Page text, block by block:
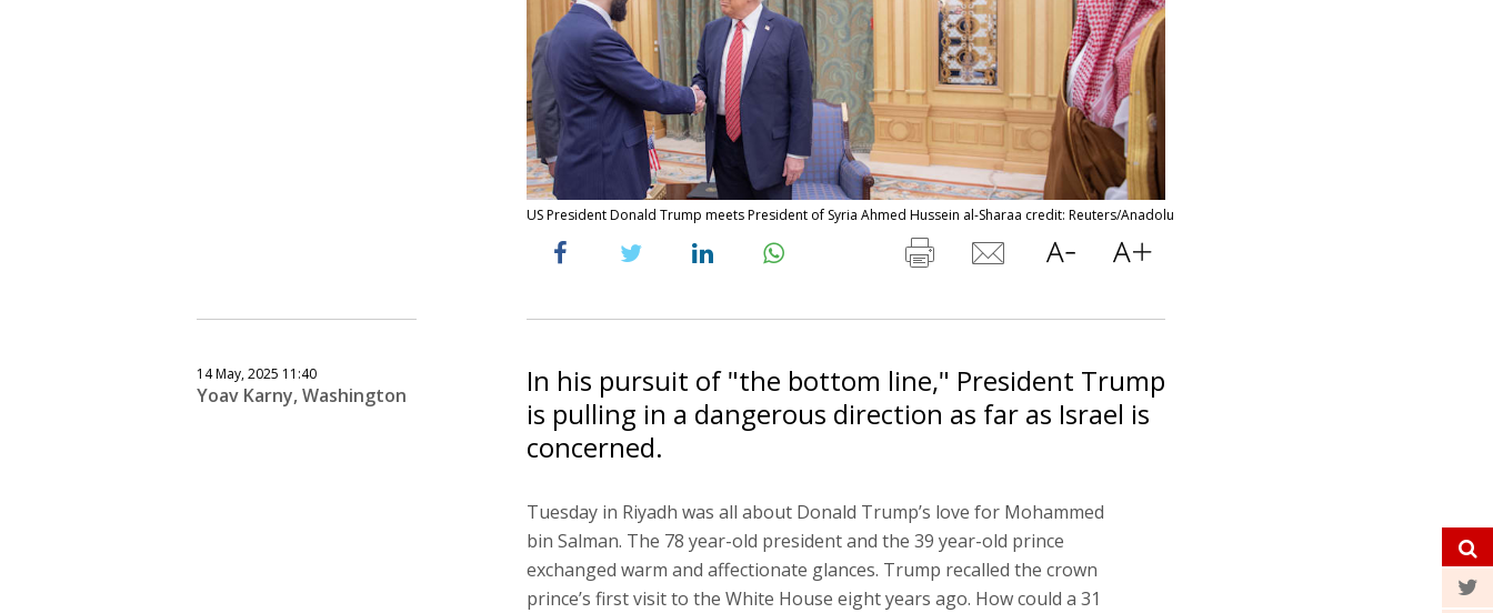
US President Donald Trump meets President of Syria Ahmed Hussein al-Sharaa credit: Reuters/Anadolu
14 May, 2025 11:40
Yoav Karny, Washington
In his pursuit of "the bottom line," President Trump
is pulling in a dangerous direction as far as Israel is
concerned.
Tuesday in Riyadh was all about Donald Trump’s love for Mohammed
bin Salman. The 78 year-old president and the 39 year-old prince
exchanged warm and affectionate glances. Trump recalled the crown
prince’s first visit to the White House eight years ago. How could a 31